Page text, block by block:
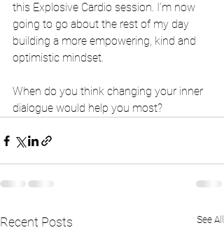
this Explosive Cardio session. I’m now
going to go about the rest of my day
building a more empowering, kind and
optimistic mindset.
When do you think changing your inner
dialogue would help you most?
Recent Posts See All